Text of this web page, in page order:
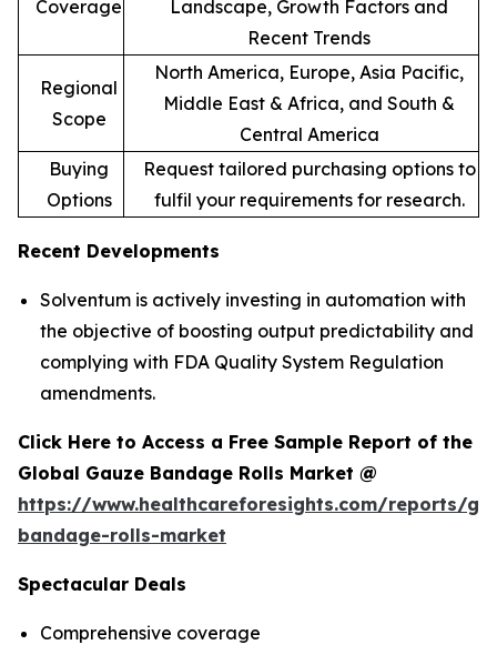
Coverage
Landscape, Growth Factors and
Recent Trends
Regional
Scope
North America, Europe, Asia Pacific,
Middle East & Africa, and South &
Central America
Buying
Options
Request tailored purchasing options to
fulfil your requirements for research.
Recent Developments
Solventum is actively investing in automation with
the objective of boosting output predictability and
complying with FDA Quality System Regulation
amendments.
Click Here to Access a Free Sample Report of the
Global Gauze Bandage Rolls Market @
https://www.healthcareforesights.com/reports/
bandage-rolls-market
Spectacular Deals
Comprehensive coverage